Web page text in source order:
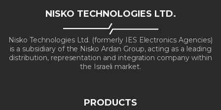
NISKO TECHNOLOGIES LTD.
Nisko Technologies Ltd. (formerly IES Electronics Agencies)
is a subsidiary of the Nisko Ardan Group, acting as a leading
distribution, representation and integration company within
the Israeli market.
PRODUCTS